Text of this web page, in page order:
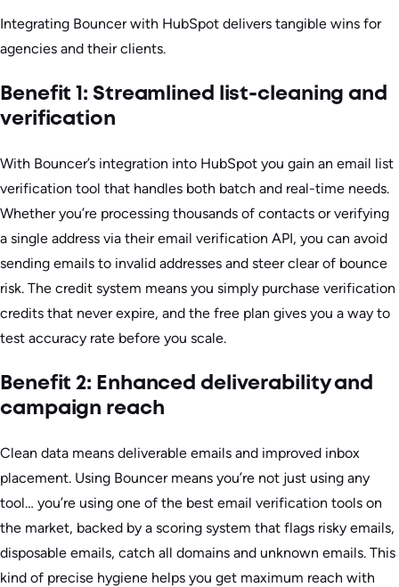
Integrating Bouncer with HubSpot delivers tangible wins for
agencies and their clients.
Benefit 1: Streamlined list-cleaning and
verification
With Bouncer’s integration into HubSpot you gain an email list
verification tool that handles both batch and real-time needs.
Whether you’re processing thousands of contacts or verifying
a single address via their email verification API, you can avoid
sending emails to invalid addresses and steer clear of bounce
risk. The credit system means you simply purchase verification
credits that never expire, and the free plan gives you a way to
test accuracy rate before you scale.
Benefit 2: Enhanced deliverability and
campaign reach
Clean data means deliverable emails and improved inbox
placement. Using Bouncer means you’re not just using any
tool… you’re using one of the best email verification tools on
the market, backed by a scoring system that flags risky emails,
disposable emails, catch all domains and unknown emails. This
kind of precise hygiene helps you get maximum reach with